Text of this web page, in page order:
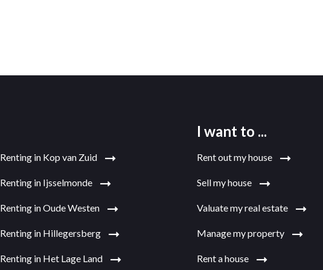
Renting in Kop van Zuid
Renting in Ijsselmonde
Renting in Oude Westen
Renting in Hillegersberg
Renting in Het Lage Land
I want to ...
Rent out my house
Sell my house
Valuate my real estate
Manage my property
Rent a house